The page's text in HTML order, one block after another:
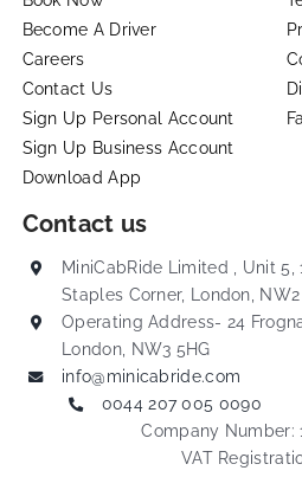
Become A Driver
Careers
Contact Us
Sign Up Personal Account
Sign Up Business Account
Download App
Contact us
MiniCabRide Limited , Unit
Staples Corner, London, NW2
Operating Address- 24
London, NW3 5HG
info@minicabride.com
0044 207 005 0090
Company Number:
VAT